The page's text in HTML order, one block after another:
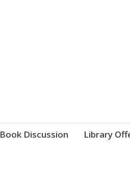
Book Discussion Library